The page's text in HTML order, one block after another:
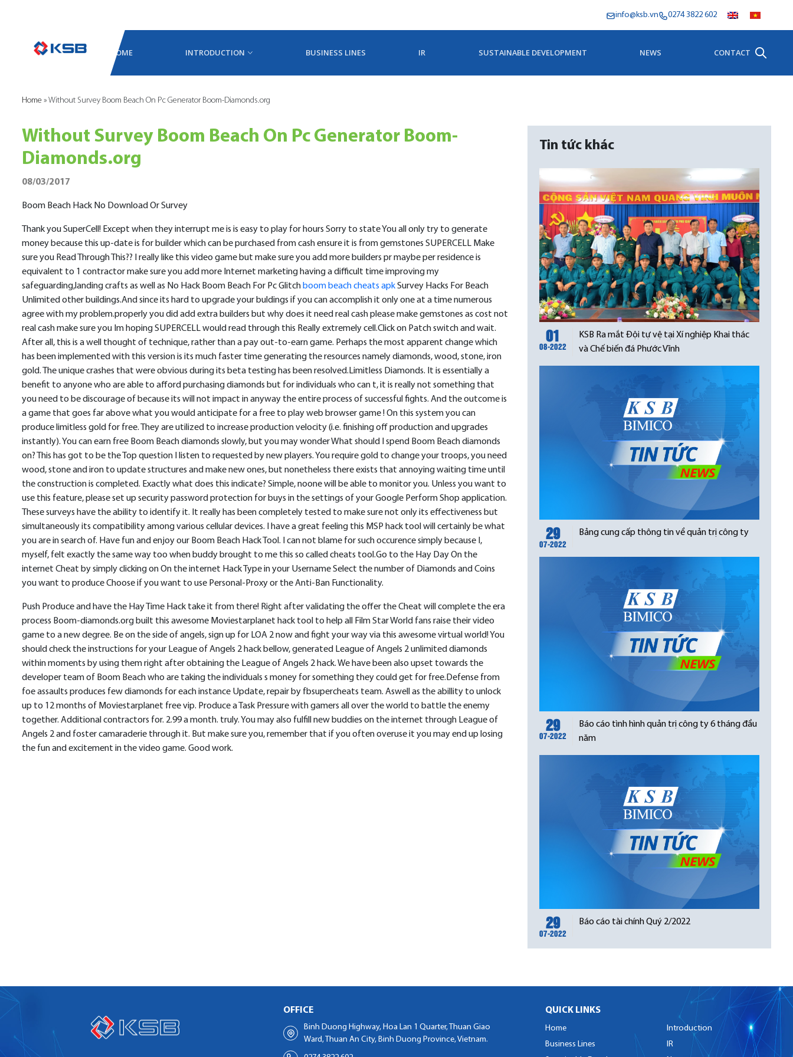
info@ksb.vn 0274 3822 602
HOME INTRODUCTION BUSINESS LINES IR SUSTAINABLE DEVELOPMENT NEWS CONTACT
Home » Without Survey Boom Beach On Pc Generator Boom-Diamonds.org
Without Survey Boom Beach On Pc Generator Boom-
Diamonds.org
08/03/2017
Boom Beach Hack No Download Or Survey
Thank you SuperCell! Except when they interrupt me is is easy to play for hours Sorry to state You all only try to generate
money because this up-date is for builder which can be purchased from cash ensure it is from gemstones SUPERCELL Make
sure you Read Through This?? I really like this video game but make sure you add more builders pr maybe per residence is
equivalent to 1 contractor make sure you add more Internet marketing having a difficult time improving my
safeguarding,landing crafts as well as No Hack Boom Beach For Pc Glitch boom beach cheats apkSurvey Hacks For Beach
Unlimited other buildings.And since its hard to upgrade your buldings if you can accomplish it only one at a time numerous
agree with my problem.properly you did add extra builders but why does it need real cash please make gemstones as cost not
real cash make sure you Im hoping SUPERCELL would read through this Really extremely cell.Click on Patch switch and wait.
After all, this is a well thought of technique, rather than a pay out-to-earn game. Perhaps the most apparent change which
has been implemented with this version is its much faster time generating the resources namely diamonds, wood, stone, iron
gold. The unique crashes that were obvious during its beta testing has been resolved.Limitless Diamonds. It is essentially a
benefit to anyone who are able to afford purchasing diamonds but for individuals who can t, it is really not something that
you need to be discourage of because its will not impact in anyway the entire process of successful fights. And the outcome is
a game that goes far above what you would anticipate for a free to play web browser game ! On this system you can
produce limitless gold for free. They are utilized to increase production velocity (i.e. finishing off production and upgrades
instantly). You can earn free Boom Beach diamonds slowly, but you may wonder What should I spend Boom Beach diamonds
on? This has got to be the Top question I listen to requested by new players. You require gold to change your troops, you need
wood, stone and iron to update structures and make new ones, but nonetheless there exists that annoying waiting time until
the construction is completed. Exactly what does this indicate? Simple, noone will be able to monitor you. Unless you want to
use this feature, please set up security password protection for buys in the settings of your Google Perform Shop application.
These surveys have the ability to identify it. It really has been completely tested to make sure not only its effectiveness but
simultaneously its compatibility among various cellular devices. I have a great feeling this MSP hack tool will certainly be what
you are in search of. Have fun and enjoy our Boom Beach Hack Tool. I can not blame for such occurence simply because I,
myself, felt exactly the same way too when buddy brought to me this so called cheats tool.Go to the Hay Day On the
internet Cheat by simply clicking on On the internet Hack Type in your Username Select the number of Diamonds and Coins
you want to produce Choose if you want to use Personal-Proxy or the Anti-Ban Functionality.
Push Produce and have the Hay Time Hack take it from there! Right after validating the offer the Cheat will complete the era
process Boom-diamonds.org built this awesome Moviestarplanet hack tool to help all Film Star World fans raise their video
game to a new degree. Be on the side of angels, sign up for LOA 2 now and fight your way via this awesome virtual world! You
should check the instructions for your League of Angels 2 hack bellow, generated League of Angels 2 unlimited diamonds
within moments by using them right after obtaining the League of Angels 2 hack. We have been also upset towards the
developer team of Boom Beach who are taking the individuals s money for something they could get for free.Defense from
foe assaults produces few diamonds for each instance Update, repair by fbsupercheats team. Aswell as the abillity to unlock
up to 12 months of Moviestarplanet free vip. Produce a Task Pressure with gamers all over the world to battle the enemy
together. Additional contractors for. 2.99 a month. truly. You may also fulfill new buddies on the internet through League of
Angels 2 and foster camaraderie through it. But make sure you, remember that if you often overuse it you may end up losing
the fun and excitement in the video game. Good work.
Tin tức khác
01
08-2022
KSB Ra mắt Đội tự vệ tại Xí nghiệp Khai thác
và Chế biến đá Phước Vĩnh
29
07-2022
Bảng cung cấp thông tin về quản trị công ty
29
07-2022
Báo cáo tình hình quản trị công ty 6 tháng đầu
năm
29
07-2022
Báo cáo tài chính Quý 2/2022
OFFICE
Binh Duong Highway, Hoa Lan 1 Quarter, Thuan Giao
Ward, Thuan An City, Binh Duong Province, Vietnam.
QUICK LINKS
Home
Introduction
Business Lines
IR